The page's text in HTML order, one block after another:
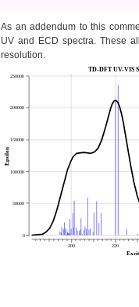
As an addendum to this
UV and ECD spectra. These
resolution.